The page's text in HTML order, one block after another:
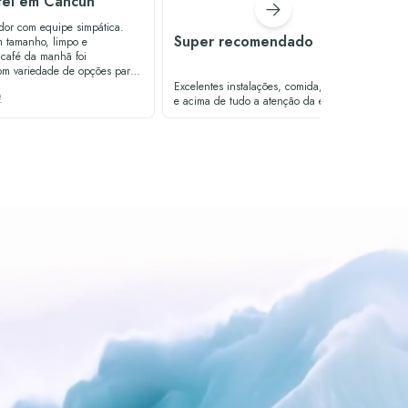
com equipe simpática.
tamanho, limpo e
variedade de opções para
no bar da piscina foi muito
Super recomendado
Excelentes instalações, comida, localização
e acima de tudo a atenção da equipe